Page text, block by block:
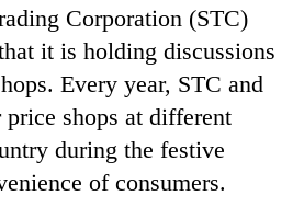
Corporation (STC)
it is holding discussions
Every year, STC and
shops at different
during the festive
of consumers.